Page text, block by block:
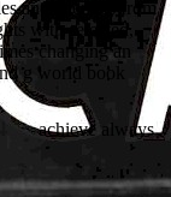
and enemies from
with selected,
changing an
g world book
achieve always